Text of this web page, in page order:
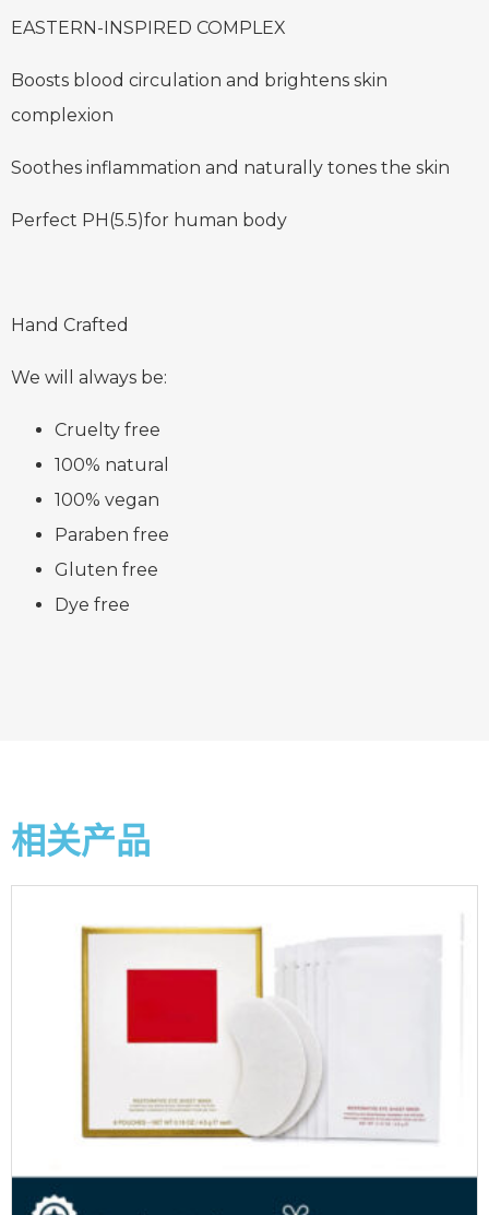
EASTERN-INSPIRED COMPLEX
Boosts blood circulation and brightens skin
complexion
Soothes inflammation and naturally tones the skin
Perfect PH(5.5)for human body
Hand Crafted
We will always be:
Cruelty free
100% natural
100% vegan
Paraben free
Gluten free
Dye free
相关产品